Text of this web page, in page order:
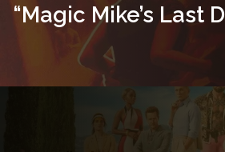
“Magic Mike’s Last